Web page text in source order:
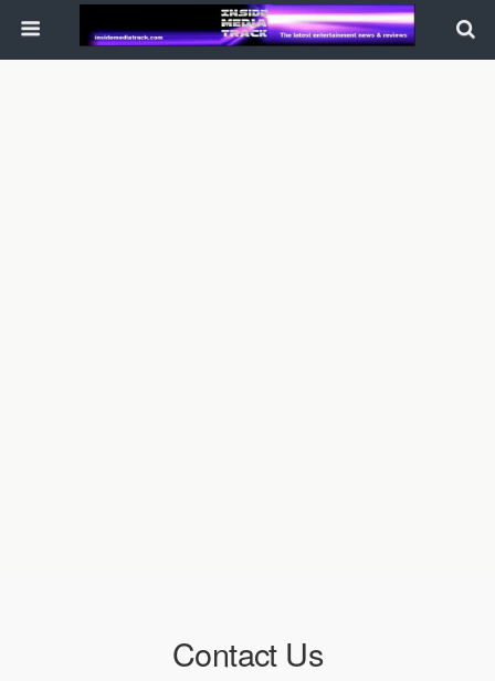
Contact Us